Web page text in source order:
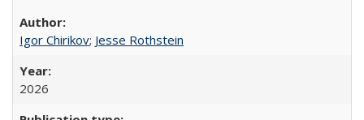
Igor Chirikov; Jesse Rothstein
2026